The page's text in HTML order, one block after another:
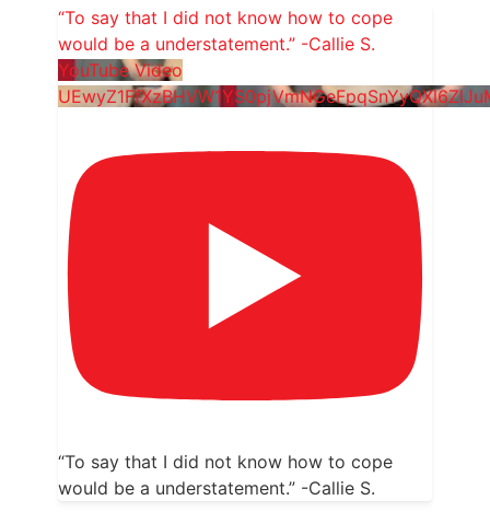
“To say that I did not know how to cope
would be a understatement.” -Callie S.
YouTube Video
“To say that I did not know how to cope
would be a understatement.” -Callie S.